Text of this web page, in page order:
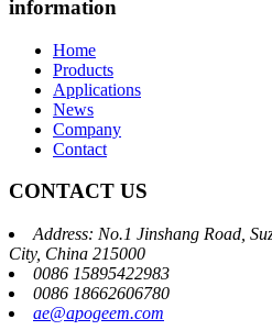
information
Home
Products
Applications
News
Company
Contact
CONTACT US
Address: No.1 Jinshang Road,
City, China 215000
0086 15895422983
0086 18662606780
ae@apogeem.com